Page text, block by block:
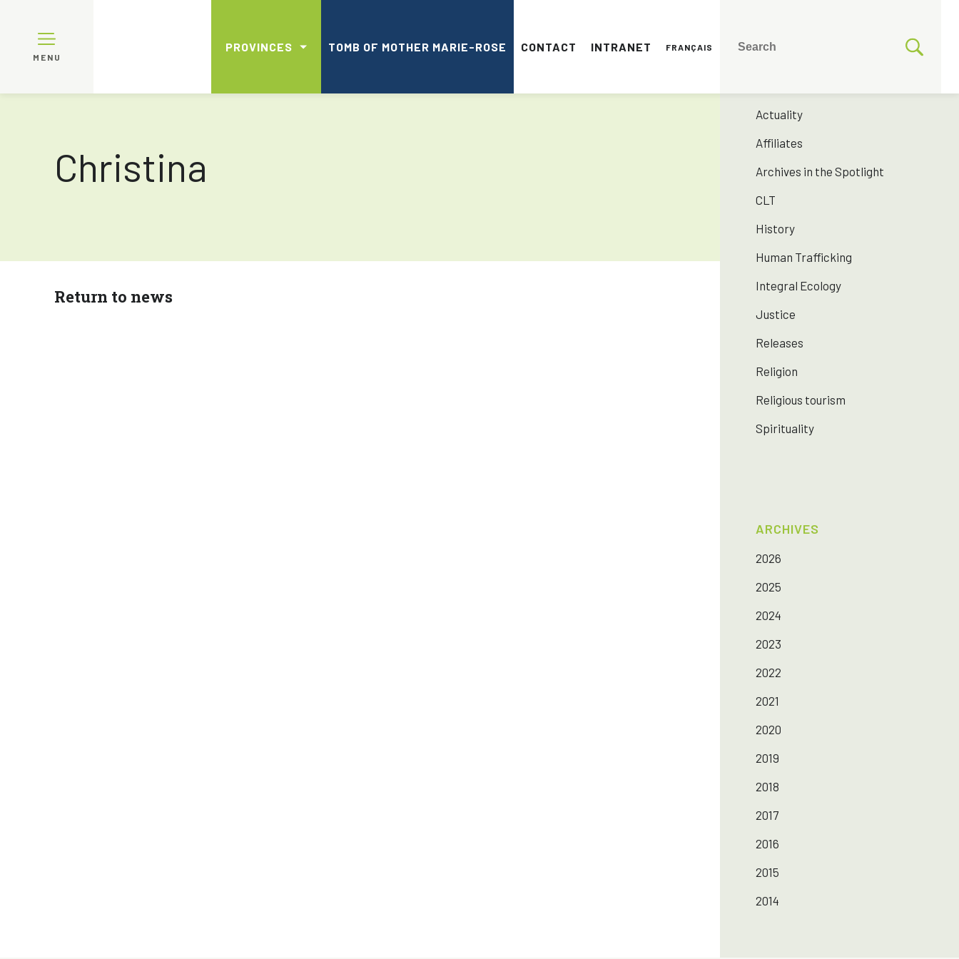
MENU
PROVINCES TOMB OF MOTHER MARIE-ROSE CONTACT INTRANET FRANÇAIS
Christina
Actuality
Affiliates
Archives in the Spotlight
CLT
History
Human Trafficking
Integral Ecology
Justice
Releases
Religion
Religious tourism
Spirituality
ARCHIVES
2026
2025
2024
2023
2022
2021
2020
2019
2018
2017
2016
2015
2014
Return to news